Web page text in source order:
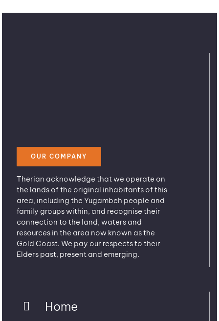
OUR COMPANY
Therian acknowledge that we operate on
the lands of the original inhabitants of this
area, including the Yugambeh people and
family groups within, and recognise their
connection to the land, waters and
resources in the area now known as the
Gold Coast. We pay our respects to their
Elders past, present and emerging.
Home